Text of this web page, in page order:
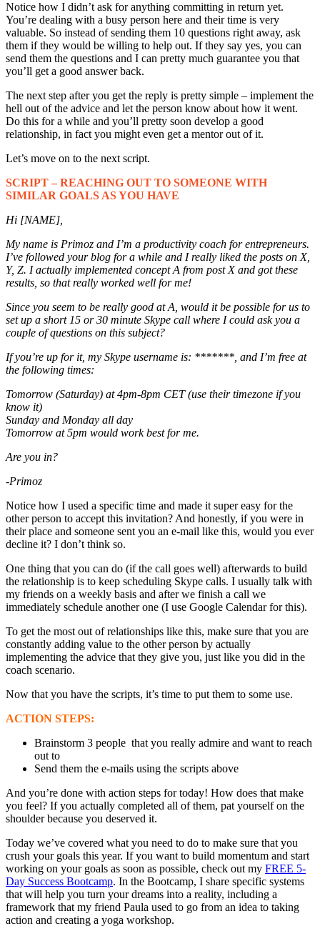
Notice how I didn’t ask for anything committing in return yet.
You’re dealing with a busy person here and their time is very
valuable. So instead of sending them 10 questions right away, ask
them if they would be willing to help out. If they say yes, you can
send them the questions and I can pretty much guarantee you that
you’ll get a good answer back.
The next step after you get the reply is pretty simple – implement the
hell out of the advice and let the person know about how it went.
Do this for a while and you’ll pretty soon develop a good
relationship, in fact you might even get a mentor out of it.
Let’s move on to the next script.
SCRIPT – REACHING OUT TO SOMEONE WITH
SIMILAR GOALS AS YOU HAVE
Hi [NAME],
My name is Primoz and I’m a productivity coach for entrepreneurs.
I’ve followed your blog for a while and I really liked the posts on X,
Y, Z. I actually implemented concept A from post X and got these
results, so that really worked well for me!
Since you seem to be really good at A, would it be possible for us to
set up a short 15 or 30 minute Skype call where I could ask you a
couple of questions on this subject?
If you’re up for it, my Skype username is: *******, and I’m free at
the following times:
Tomorrow (Saturday) at 4pm-8pm CET (use their timezone if you
know it)
Sunday and Monday all day
Tomorrow at 5pm would work best for me.
Are you in?
-Primoz
Notice how I used a specific time and made it super easy for the
other person to accept this invitation? And honestly, if you were in
their place and someone sent you an e-mail like this, would you ever
decline it? I don’t think so.
One thing that you can do (if the call goes well) afterwards to build
the relationship is to keep scheduling Skype calls. I usually talk with
my friends on a weekly basis and after we finish a call we
immediately schedule another one (I use Google Calendar for this).
To get the most out of relationships like this, make sure that you are
constantly adding value to the other person by actually
implementing the advice that they give you, just like you did in the
coach scenario.
Now that you have the scripts, it’s time to put them to some use.
ACTION STEPS:
Brainstorm 3 people that you really admire and want to reach
out to
Send them the e-mails using the scripts above
And you’re done with action steps for today! How does that make
you feel? If you actually completed all of them, pat yourself on the
shoulder because you deserved it.
Today we’ve covered what you need to do to make sure that you
crush your goals this year. If you want to build momentum and start
working on your goals as soon as possible, check out my FREE 5-
Day Success Bootcamp. In the Bootcamp, I share specific systems
that will help you turn your dreams into a reality, including a
framework that my friend Paula used to go from an idea to taking
action and creating a yoga workshop.